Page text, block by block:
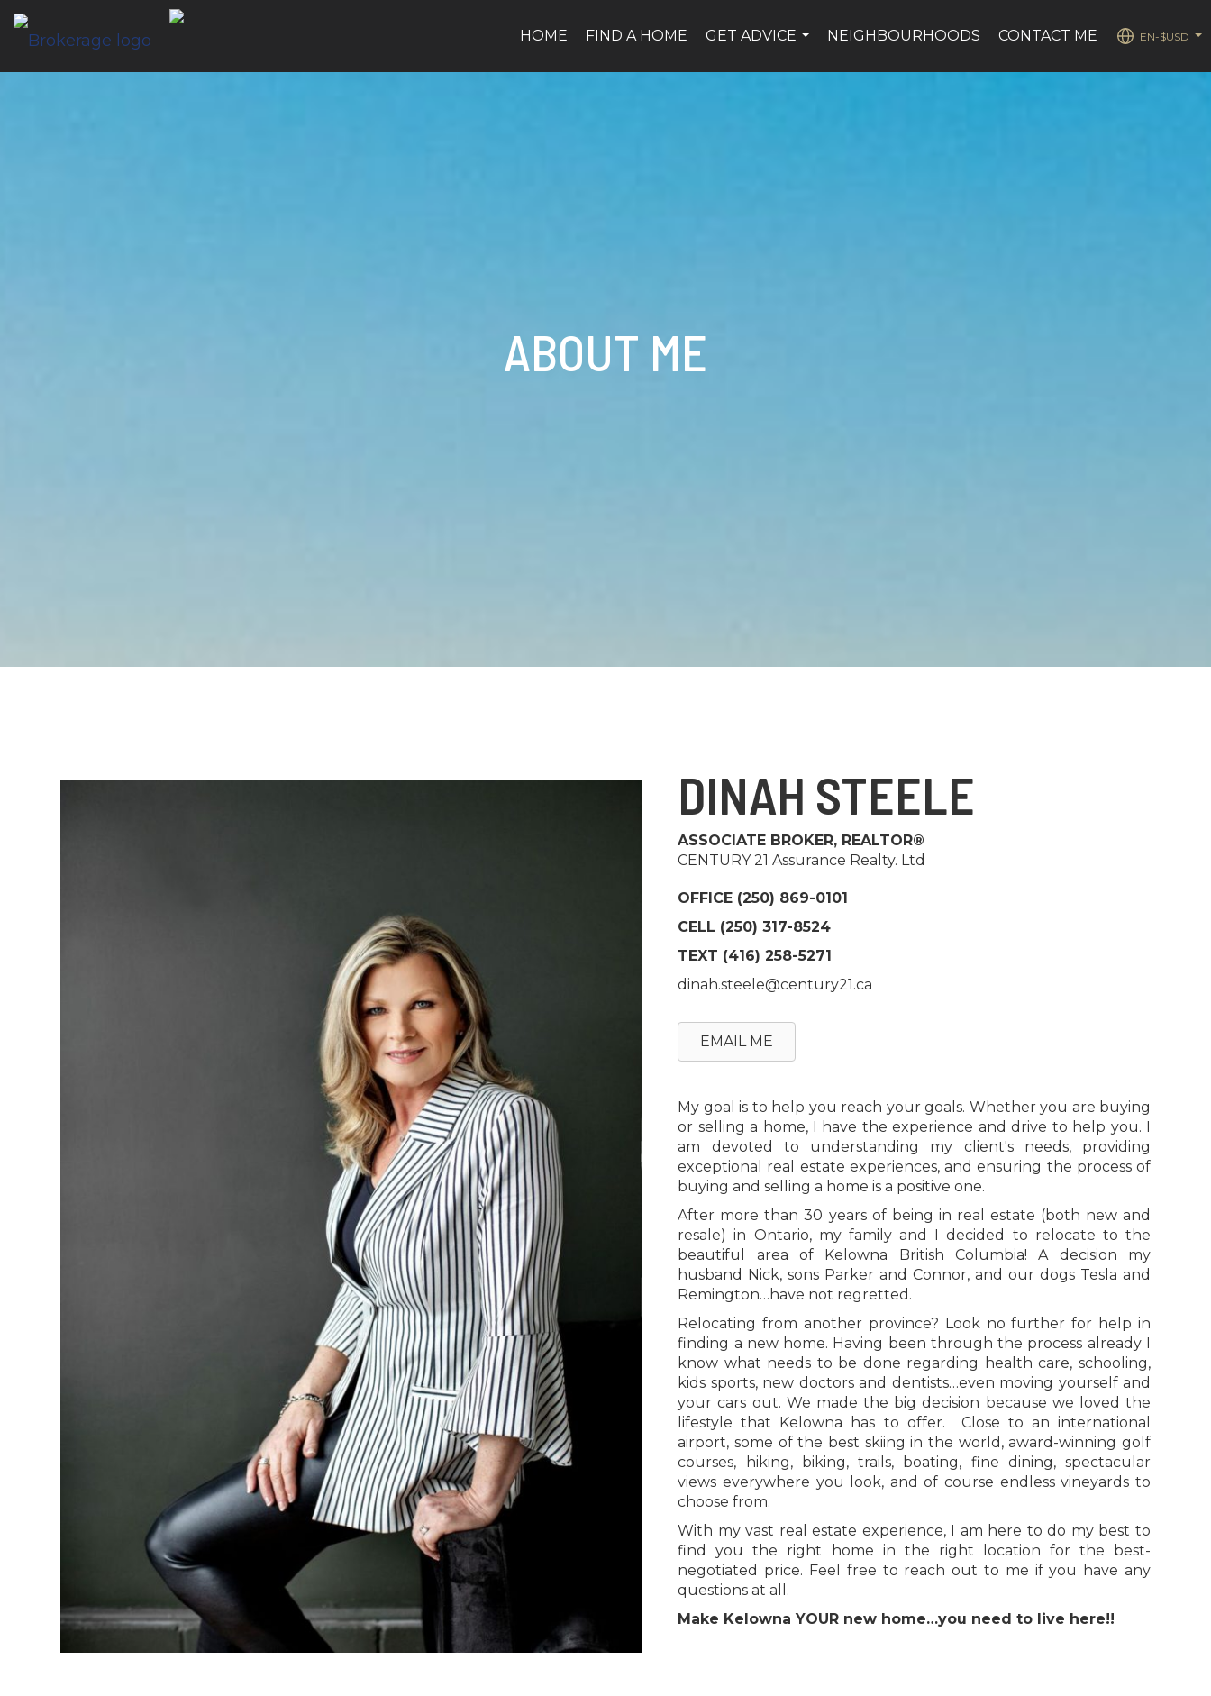
HOME FIND A HOME
GET ADVICE
NEIGHBOURHOODS CONTACT ME
EN-$USD
ABOUT ME
DINAH STEELE
ASSOCIATE BROKER, REALTOR®
CENTURY 21 Assurance Realty. Ltd
OFFICE (250) 869-0101
CELL (250) 317-8524
TEXT (416) 258-5271
dinah.steele@century21.ca
EMAIL ME
My goal is to help you reach your goals. Whether you are buying
or selling a home, I have the experience and drive to help you. I
am devoted to understanding my client's needs, providing
exceptional real estate experiences, and ensuring the process of
buying and selling a home is a positive one.
After more than 30 years of being in real estate (both new and
resale) in Ontario, my family and I decided to relocate to the
beautiful area of Kelowna British Columbia! A decision my
husband Nick, sons Parker and Connor, and our dogs Tesla and
Remington…have not regretted.
Relocating from another province? Look no further for help in
finding a new home. Having been through the process already I
know what needs to be done regarding health care, schooling,
kids sports, new doctors and dentists…even moving yourself and
your cars out. We made the big decision because we loved the
lifestyle that Kelowna has to offer. Close to an international
airport, some of the best skiing in the world, award-winning golf
courses, hiking, biking, trails, boating, fine dining, spectacular
views everywhere you look, and of course endless vineyards to
choose from.
With my vast real estate experience, I am here to do my best to
find you the right home in the right location for the best-
negotiated price. Feel free to reach out to me if you have any
questions at all.
Make Kelowna YOUR new home…you need to live here!!